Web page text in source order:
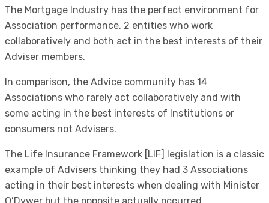
The Mortgage Industry has the perfect environment for
Association performance, 2 entities who work
collaboratively and both act in the best interests of their
Adviser members.
In comparison, the Advice community has 14
Associations who rarely act collaboratively and with
some acting in the best interests of Institutions or
consumers not Advisers.
The Life Insurance Framework [LIF] legislation is a classic
example of Advisers thinking they had 3 Associations
acting in their best interests when dealing with Minister